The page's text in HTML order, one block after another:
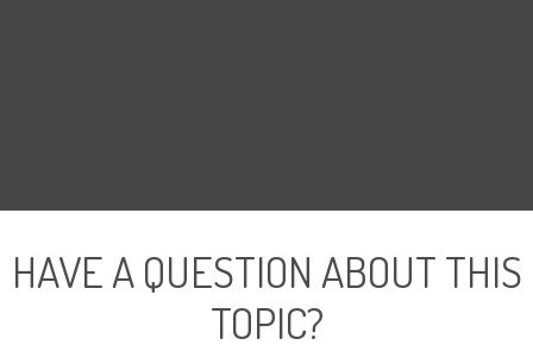
HAVE A QUESTION ABOUT THIS
TOPIC?